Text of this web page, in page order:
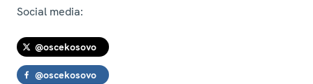
Social media:
@oscekosovo
@oscekosovo